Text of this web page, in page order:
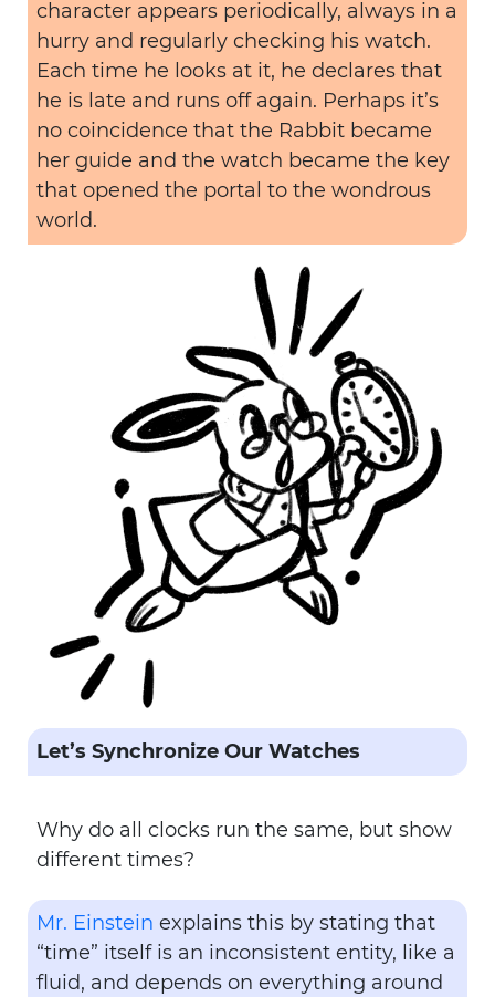
character appears periodically, always in a
hurry and regularly checking his watch.
Each time he looks at it, he declares that
he is late and runs off again. Perhaps it’s
no coincidence that the Rabbit became
her guide and the watch became the key
that opened the portal to the wondrous
world.
Let’s Synchronize Our Watches
Why do all clocks run the same, but show
different times?
Mr. Einstein explains this by stating that
“time” itself is an inconsistent entity, like a
fluid, and depends on everything around